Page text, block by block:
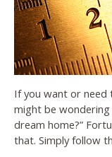
If you want or need
might be
dream home?”
that. Simply follow